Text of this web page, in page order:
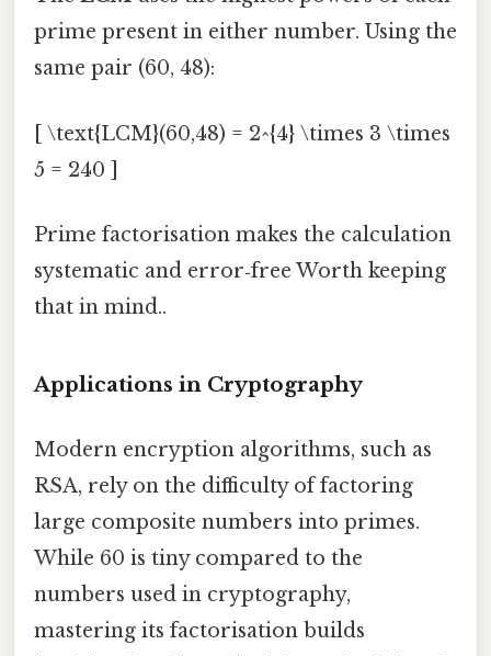
prime present in either number. Using the
same pair (60, 48):
[ \text{LCM}(60,48) = 2^{4} \times 3 \times
5 = 240 ]
Prime factorisation makes the calculation
systematic and error‑free Worth keeping
that in mind..
Applications in Cryptography
Modern encryption algorithms, such as
RSA, rely on the difficulty of factoring
large composite numbers into primes.
While 60 is tiny compared to the
numbers used in cryptography,
mastering its factorisation builds